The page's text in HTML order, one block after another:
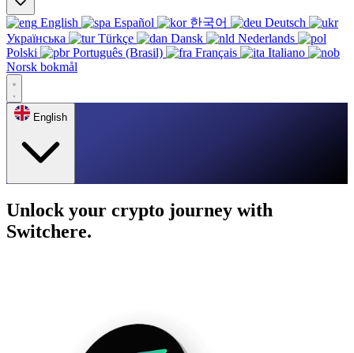
English Español 한국어
Deutsch
Українська
Türkçe Dansk
Nederlands
Polski
Português (Brasil) Français
Italiano
Norsk bokmål
English
Unlock your crypto journey with
Switchere.